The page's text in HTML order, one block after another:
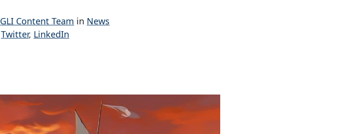
GLI Content Team in News
Twitter, LinkedIn